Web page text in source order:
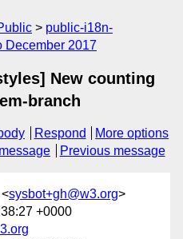
public-i18n-
December 2017
New counting
branch
Respond
More options
Previous message
sysbot+gh@w3.org>
+0000